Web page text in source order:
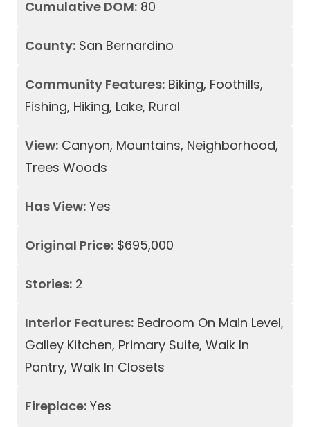
Cumulative DOM: 80
County: San Bernardino
Community Features: Biking, Foothills,
Fishing, Hiking, Lake, Rural
View: Canyon, Mountains, Neighborhood,
Trees Woods
Has View: Yes
Original Price: $695,000
Stories: 2
Interior Features: Bedroom On Main Level,
Galley Kitchen, Primary Suite, Walk In
Pantry, Walk In Closets
Fireplace: Yes